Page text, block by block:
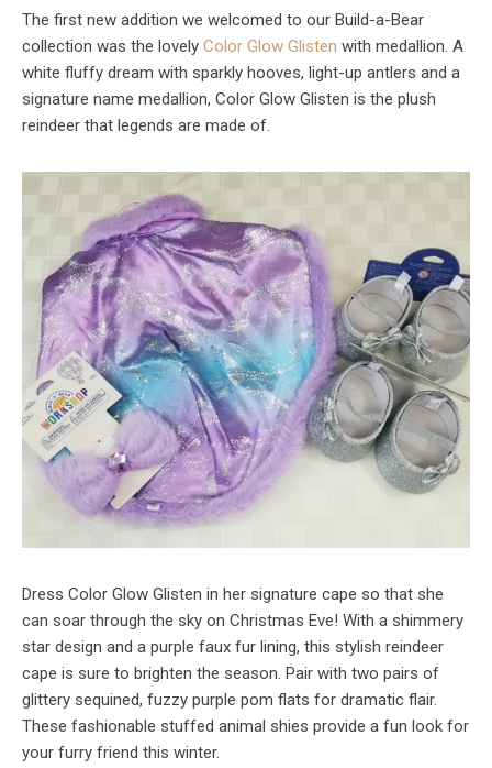
The first new addition we welcomed to our Build-a-Bear
collection was the lovely Color Glow Glisten with medallion. A
white fluffy dream with sparkly hooves, light-up antlers and a
signature name medallion, Color Glow Glisten is the plush
reindeer that legends are made of.
Dress Color Glow Glisten in her signature cape so that she
can soar through the sky on Christmas Eve! With a shimmery
star design and a purple faux fur lining, this stylish reindeer
cape is sure to brighten the season. Pair with two pairs of
glittery sequined, fuzzy purple pom flats for dramatic flair.
These fashionable stuffed animal shies provide a fun look for
your furry friend this winter.